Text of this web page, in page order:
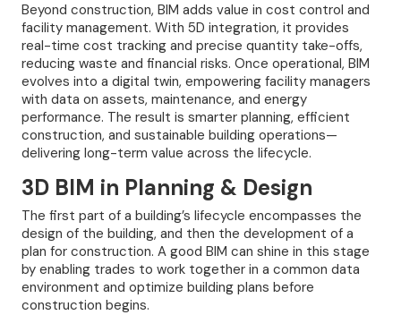
Beyond construction, BIM adds value in cost control and
facility management. With 5D integration, it provides
real-time cost tracking and precise quantity take-offs,
reducing waste and financial risks. Once operational, BIM
evolves into a digital twin, empowering facility managers
with data on assets, maintenance, and energy
performance. The result is smarter planning, efficient
construction, and sustainable building operations—
delivering long-term value across the lifecycle.
3D BIM in Planning & Design
The first part of a building’s lifecycle encompasses the
design of the building, and then the development of a
plan for construction. A good BIM can shine in this stage
by enabling trades to work together in a common data
environment and optimize building plans before
construction begins.